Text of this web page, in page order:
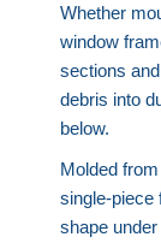
Whether
window
sections
debris into
below.
Molded
single-piece
shape